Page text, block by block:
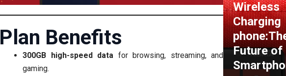
Plan Benefits
300GB high-speed data for browsing, streaming, and
gaming.
Wireless
Charging
Future of